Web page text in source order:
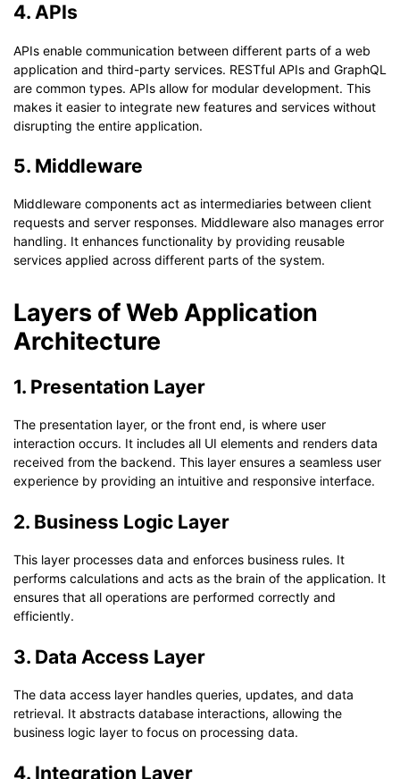
4. APIs
APIs enable communication between different parts of a web
application and third-party services. RESTful APIs and GraphQL
are common types. APIs allow for modular development. This
makes it easier to integrate new features and services without
disrupting the entire application.
5. Middleware
Middleware components act as intermediaries between client
requests and server responses. Middleware also manages error
handling. It enhances functionality by providing reusable
services applied across different parts of the system.
Layers of Web Application
Architecture
1. Presentation Layer
The presentation layer, or the front end, is where user
interaction occurs. It includes all UI elements and renders data
received from the backend. This layer ensures a seamless user
experience by providing an intuitive and responsive interface.
2. Business Logic Layer
This layer processes data and enforces business rules. It
performs calculations and acts as the brain of the application. It
ensures that all operations are performed correctly and
efficiently.
3. Data Access Layer
The data access layer handles queries, updates, and data
retrieval. It abstracts database interactions, allowing the
business logic layer to focus on processing data.
4. Integration Layer